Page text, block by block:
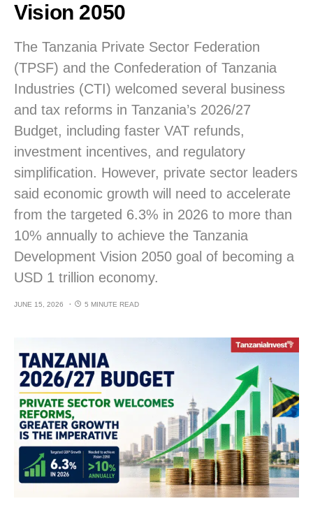
Vision 2050
The Tanzania Private Sector Federation
(TPSF) and the Confederation of Tanzania
Industries (CTI) welcomed several business
and tax reforms in Tanzania’s 2026/27
Budget, including faster VAT refunds,
investment incentives, and regulatory
simplification. However, private sector leaders
said economic growth will need to accelerate
from the targeted 6.3% in 2026 to more than
10% annually to achieve the Tanzania
Development Vision 2050 goal of becoming a
USD 1 trillion economy.
JUNE 15, 2026 5 MINUTE READ